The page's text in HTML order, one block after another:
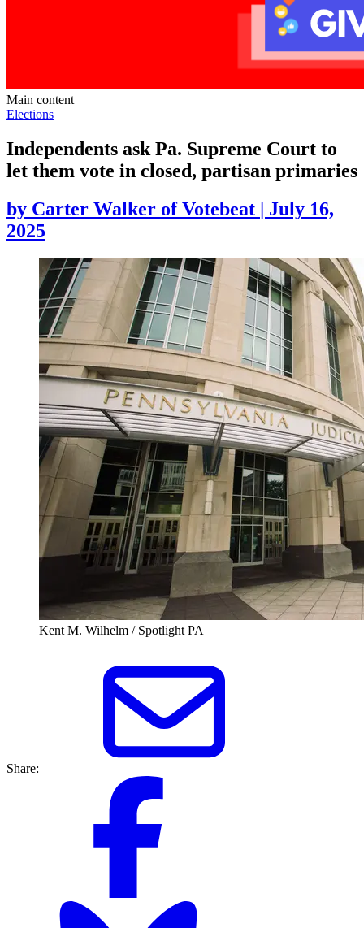
Main content
Elections
Independents ask Pa. Supreme Court to
let them vote in closed, partisan primaries
by Carter Walker of Votebeat | July 16,
2025
Kent M. Wilhelm / Spotlight PA
Share: